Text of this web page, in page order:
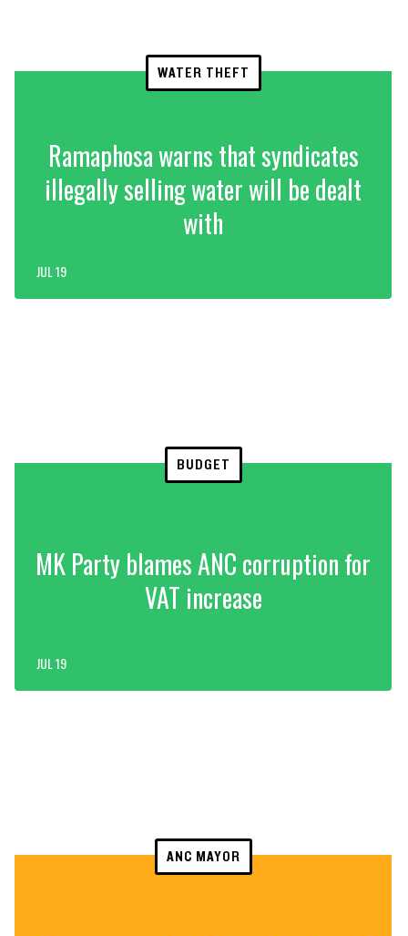
WATER THEFT
Ramaphosa warns that syndicates
illegally selling water will be dealt
with
JUL 19
BUDGET
MK Party blames ANC corruption for
VAT increase
JUL 19
ANC MAYOR